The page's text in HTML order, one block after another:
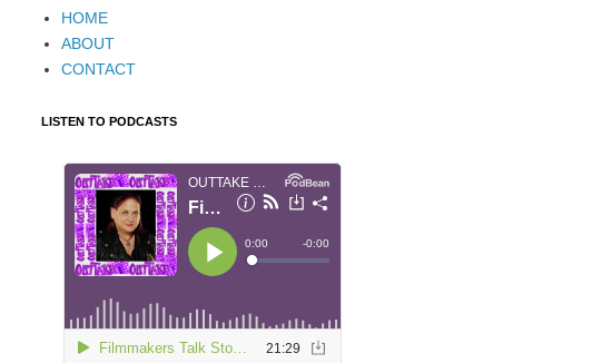
HOME
ABOUT
CONTACT
LISTEN TO PODCASTS